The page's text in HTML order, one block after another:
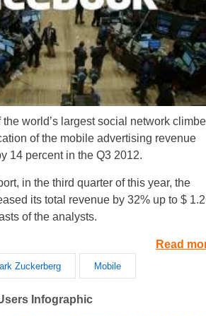
world’s largest social network
of the mobile advertising revenue
14 percent in the Q3 2012.
in the third quarter of this year, the
its total revenue by 32% up to $
of the analysts.
Read
Zuckerberg Mobile
Infographic